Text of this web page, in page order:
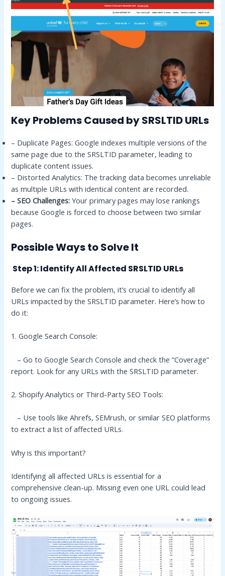
Key Problems Caused by SRSLTID URLs
– Duplicate Pages: Google indexes multiple versions of the
same page due to the SRSLTID parameter, leading to
duplicate content issues.
– Distorted Analytics: The tracking data becomes unreliable
as multiple URLs with identical content are recorded.
– SEO Challenges:Your primary pages may lose rankings
because Google is forced to choose between two similar
pages.
Possible Ways to Solve It
Step 1: Identify All Affected SRSLTID URLs
Before we can fix the problem, it’s crucial to identify all
URLs impacted by the SRSLTID parameter. Here’s how to
do it:
1. Google Search Console:
– Go to Google Search Console and check the “Coverage”
report. Look for any URLs with the SRSLTID parameter.
2. Shopify Analytics or Third-Party SEO Tools:
– Use tools like Ahrefs, SEMrush, or similar SEO platforms
to extract a list of affected URLs.
Why is this important?
Identifying all affected URLs is essential for a
comprehensive clean-up. Missing even one URL could lead
to ongoing issues.